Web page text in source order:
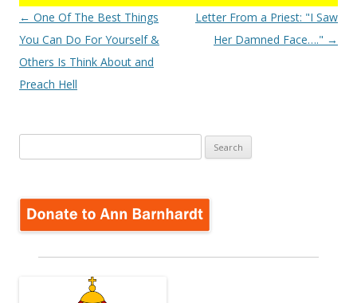
Post
navigation
← One Of The Best Things
You Can Do For Yourself &
Others Is Think About and
Preach Hell
Letter From a Priest: "I Saw
Her Damned Face…." →
for: